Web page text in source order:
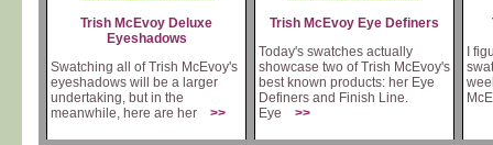
Trish McEvoy Deluxe
Eyeshadows
Swatching all of Trish McEvoy's
eyeshadows will be a larger
undertaking, but in the
meanwhile, here are her
>>
Trish McEvoy Eye Definers
Today's swatches actually
showcase two of Trish McEvoy's
best known products: her Eye
Definers and Finish Line.
Eye
>>
I